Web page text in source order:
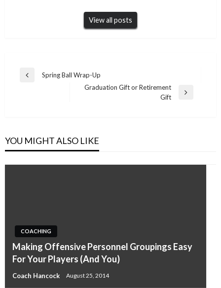
View all posts
Post
Previous
Spring Ball Wrap-Up
Graduation Gift or Retirement
Gift
YOU MIGHT ALSO LIKE
COACHING
Making Offensive Personnel Groupings Easy
For Your Players (And You)
Coach Hancock August 25, 2014